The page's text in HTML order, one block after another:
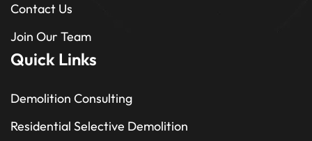
Contact Us
Join Our Team
Quick Links
Demolition Consulting
Residential Selective Demolition